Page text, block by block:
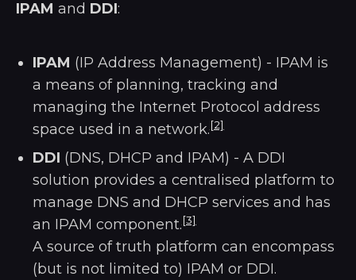
IPAM and DDI:
IPAM (IP Address Management) - IPAM is
a means of planning, tracking and
managing the Internet Protocol address
space used in a network.[2]
DDI (DNS, DHCP and IPAM) - A DDI
solution provides a centralised platform to
manage DNS and DHCP services and has
an IPAM component.[3]
A source of truth platform can encompass
(but is not limited to) IPAM or DDI.